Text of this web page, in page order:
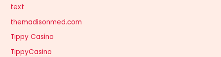
text
themadisonmed.com
Tippy Casino
TippyCasino